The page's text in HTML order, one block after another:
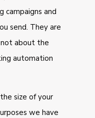
campaigns and
send. They are
about the
automation
size of your
we have